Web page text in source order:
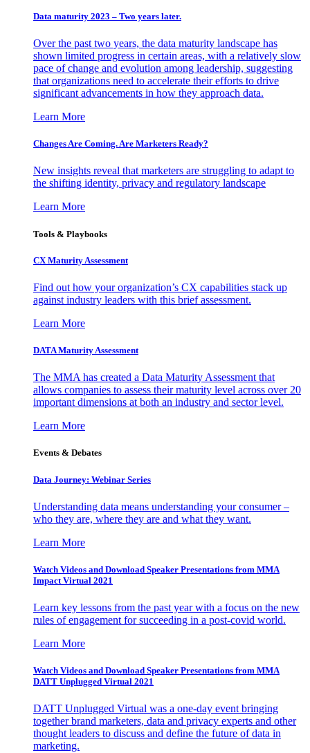
Data maturity 2023 – Two years later.
Over the past two years, the data maturity landscape has
shown limited progress in certain areas, with a relatively slow
pace of change and evolution among leadership, suggesting
that organizations need to accelerate their efforts to drive
significant advancements in how they approach data.
Learn More
Changes Are Coming. Are Marketers Ready?
New insights reveal that marketers are struggling to adapt to
the shifting identity, privacy and regulatory landscape
Learn More
Tools & Playbooks
CX Maturity Assessment
Find out how your organization’s CX capabilities stack up
against industry leaders with this brief assessment.
Learn More
DATA Maturity Assessment
The MMA has created a Data Maturity Assessment that
allows companies to assess their maturity level across over 20
important dimensions at both an industry and sector level.
Learn More
Events & Debates
Data Journey: Webinar Series
Understanding data means understanding your consumer –
who they are, where they are and what they want.
Learn More
Watch Videos and Download Speaker Presentations from MMA
Impact Virtual 2021
Learn key lessons from the past year with a focus on the new
rules of engagement for succeeding in a post-covid world.
Learn More
Watch Videos and Download Speaker Presentations from MMA
DATT Unplugged Virtual 2021
DATT Unplugged Virtual was a one-day event bringing
together brand marketers, data and privacy experts and other
thought leaders to discuss and define the future of data in
marketing.